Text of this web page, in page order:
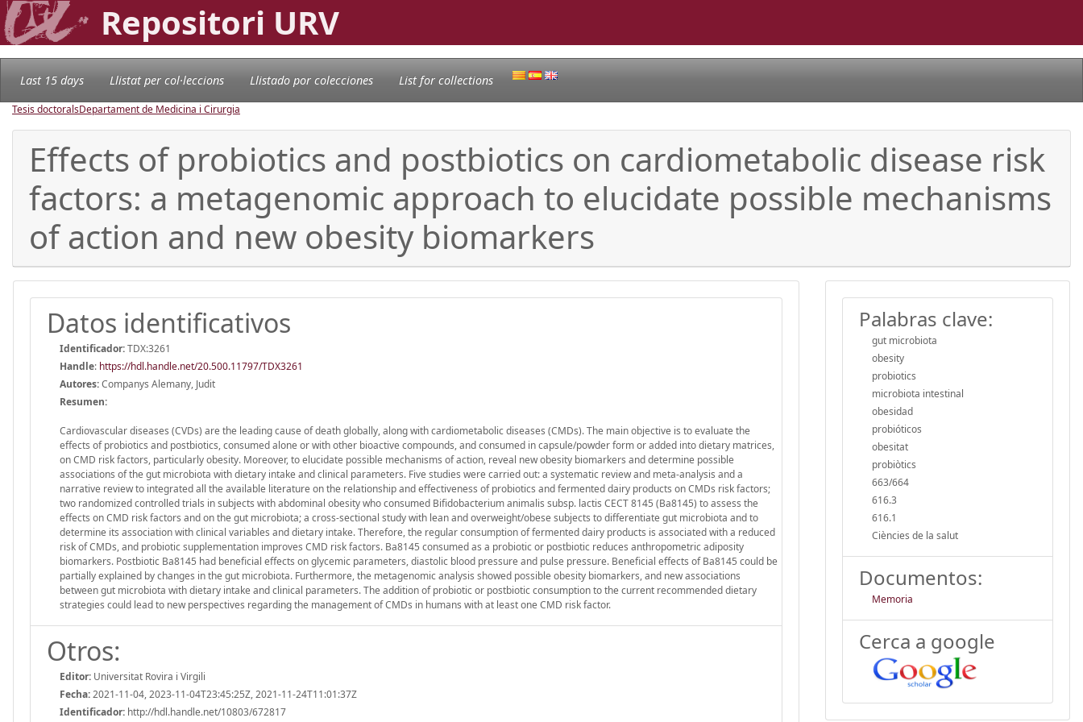
Repositori URV
Last 15 days Llistat per col·leccions Llistado por colecciones List for collections
Tesis doctoralsDepartament de Medicina i Cirurgia
Effects of probiotics and postbiotics on cardiometabolic disease risk
factors: a metagenomic approach to elucidate possible mechanisms
of action and new obesity biomarkers
Datos identificativos
Identificador:TDX:3261
Handle: https://hdl.handle.net/20.500.11797/TDX3261
Autores:Companys Alemany, Judit
Resumen:
Cardiovascular diseases (CVDs) are the leading cause of death globally, along with cardiometabolic diseases (CMDs). The main objective is to evaluate the
effects of probiotics and postbiotics, consumed alone or with other bioactive compounds, and consumed in capsule/powder form or added into dietary matrices,
on CMD risk factors, particularly obesity. Moreover, to elucidate possible mechanisms of action, reveal new obesity biomarkers and determine possible
associations of the gut microbiota with dietary intake and clinical parameters. Five studies were carried out: a systematic review and meta-analysis and a
narrative review to integrated all the available literature on the relationship and effectiveness of probiotics and fermented dairy products on CMDs risk factors;
two randomized controlled trials in subjects with abdominal obesity who consumed Bifidobacterium animalis subsp. lactis CECT 8145 (Ba8145) to assess the
effects on CMD risk factors and on the gut microbiota; a cross-sectional study with lean and overweight/obese subjects to differentiate gut microbiota and to
determine its association with clinical variables and dietary intake. Therefore, the regular consumption of fermented dairy products is associated with a reduced
risk of CMDs, and probiotic supplementation improves CMD risk factors. Ba8145 consumed as a probiotic or postbiotic reduces anthropometric adiposity
biomarkers. Postbiotic Ba8145 had beneficial effects on glycemic parameters, diastolic blood pressure and pulse pressure. Beneficial effects of Ba8145 could be
partially explained by changes in the gut microbiota. Furthermore, the metagenomic analysis showed possible obesity biomarkers, and new associations
between gut microbiota with dietary intake and clinical parameters. The addition of probiotic or postbiotic consumption to the current recommended dietary
strategies could lead to new perspectives regarding the management of CMDs in humans with at least one CMD risk factor.
Otros:
Editor: Universitat Rovira i Virgili
Fecha:2021-11-04, 2023-11-04T23:45:25Z, 2021-11-24T11:01:37Z
Identificador: http://hdl.handle.net/10803/672817
Palabras clave:
gut microbiota
obesity
probiotics
microbiota intestinal
obesidad
probióticos
obesitat
probiòtics
663/664
616.3
616.1
Ciències de la salut
Documentos:
Memoria
Cerca a google